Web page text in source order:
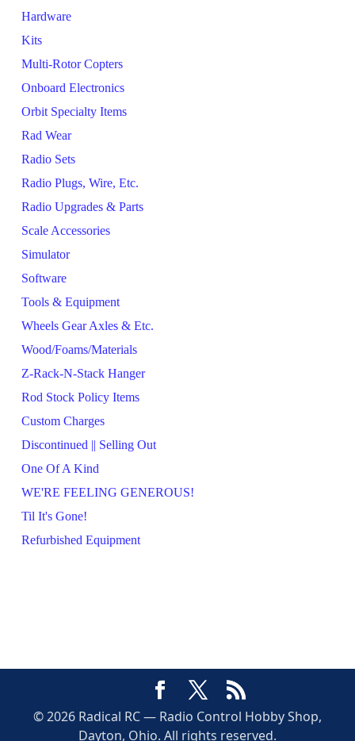
Hardware
Kits
Multi-Rotor Copters
Onboard Electronics
Orbit Specialty Items
Rad Wear
Radio Sets
Radio Plugs, Wire, Etc.
Radio Upgrades & Parts
Scale Accessories
Simulator
Software
Tools & Equipment
Wheels Gear Axles & Etc.
Wood/Foams/Materials
Z-Rack-N-Stack Hanger
Rod Stock Policy Items
Custom Charges
Discontinued || Selling Out
One Of A Kind
WE'RE FEELING GENEROUS!
Til It's Gone!
Refurbished Equipment
© 2026 Radical RC — Radio Control Hobby Shop,
Dayton, Ohio. All rights reserved.